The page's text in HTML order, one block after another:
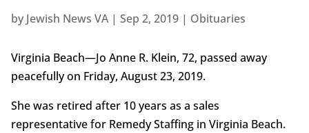
by Jewish News VA| Sep 2, 2019| Obituaries
Virginia Beach—Jo Anne R. Klein, 72, passed away
peacefully on Friday, August 23, 2019.
She was retired after 10 years as a sales
representative for Remedy Staffing in Virginia Beach.